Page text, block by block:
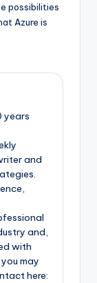
possibilities
Azure is
years
and
and,
with
may
here: